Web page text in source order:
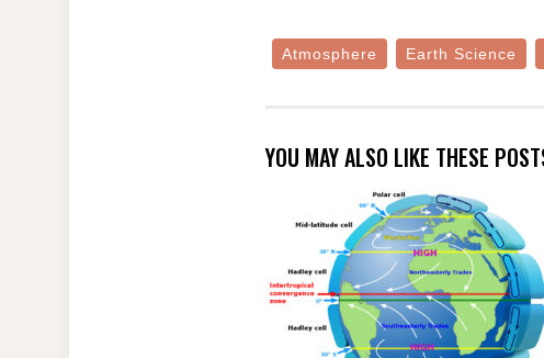
Atmosphere Earth Science
YOU MAY ALSO LIKE THESE